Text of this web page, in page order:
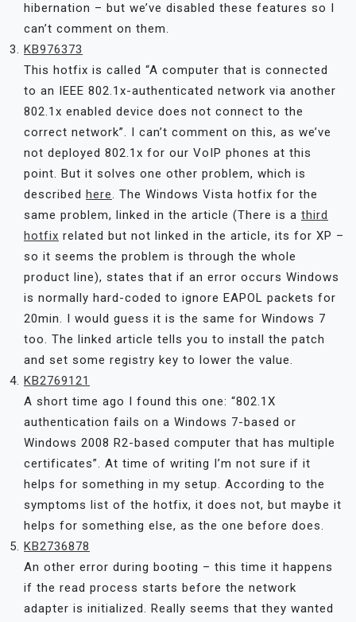
hibernation – but we’ve disabled these features so I
can’t comment on them.
KB976373
This hotfix is called “A computer that is connected
to an IEEE 802.1x-authenticated network via another
802.1x enabled device does not connect to the
correct network”. I can’t comment on this, as we’ve
not deployed 802.1x for our VoIP phones at this
point. But it solves one other problem, which is
described here. The Windows Vista hotfix for the
same problem, linked in the article (There is a third
hotfix related but not linked in the article, its for XP –
so it seems the problem is through the whole
product line), states that if an error occurs Windows
is normally hard-coded to ignore EAPOL packets for
20min. I would guess it is the same for Windows 7
too. The linked article tells you to install the patch
and set some registry key to lower the value.
KB2769121
A short time ago I found this one: “802.1X
authentication fails on a Windows 7-based or
Windows 2008 R2-based computer that has multiple
certificates”. At time of writing I’m not sure if it
helps for something in my setup. According to the
symptoms list of the hotfix, it does not, but maybe it
helps for something else, as the one before does.
KB2736878
An other error during booting – this time it happens
if the read process starts before the network
adapter is initialized. Really seems that they wanted